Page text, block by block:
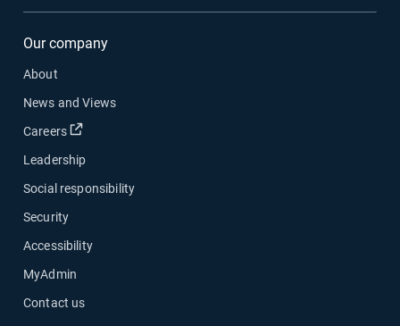
Our company
About
News and Views
Careers
Open in new window
Leadership
Social responsibility
Security
Accessibility
MyAdmin
Contact us